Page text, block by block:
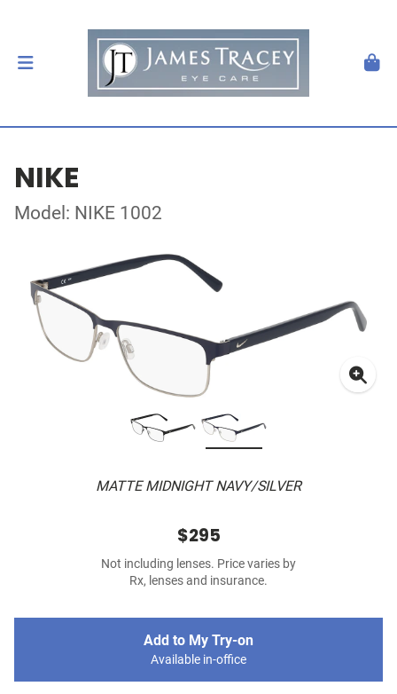
NIKE
Model: NIKE 1002
MATTE MIDNIGHT NAVY/SILVER
$295
Not including lenses. Price varies by
Rx, lenses and insurance.
Add to My Try-on
Available in-office